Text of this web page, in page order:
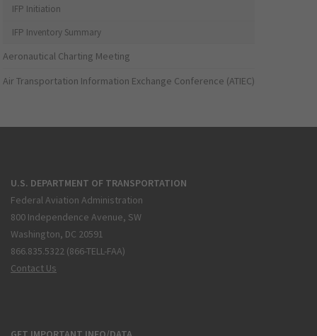
IFP Initiation
IFP Inventory Summary
Aeronautical Charting Meeting
Air Transportation Information Exchange Conference (ATIEC)
U.S. DEPARTMENT OF TRANSPORTATION
Federal Aviation Administration
800 Independence Avenue, SW
Washington, DC 20591
866.835.5322 (866-TELL-FAA)
Contact Us